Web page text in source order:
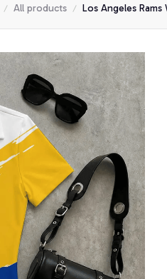
All products Los Angeles